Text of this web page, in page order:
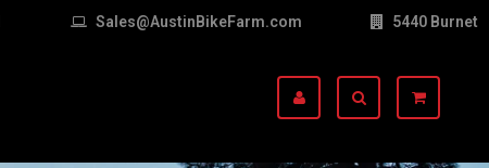
Sales@AustinBikeFarm.com 5440 Burnet